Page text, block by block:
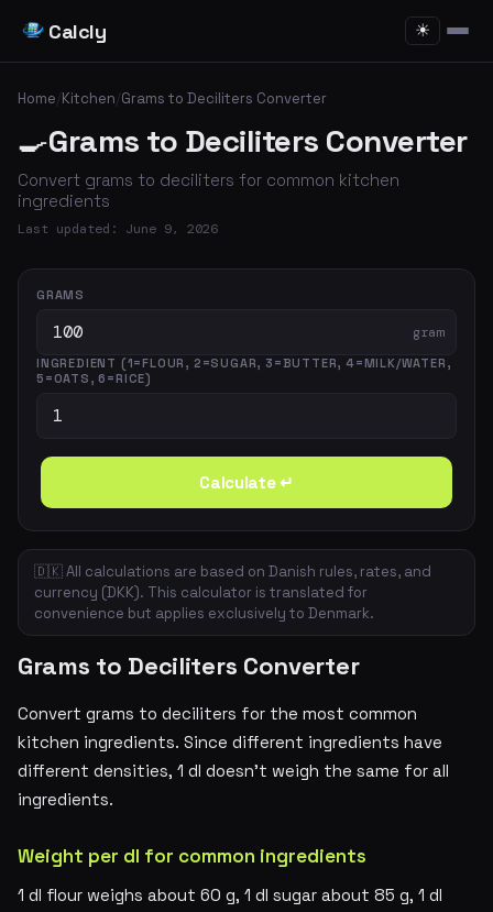
Calcly ☀
Home/Kitchen/Grams to Deciliters Converter
🍳Grams to Deciliters Converter
Convert grams to deciliters for common kitchen
ingredients
Last updated: June 9, 2026
GRAMS
gram
INGREDIENT (1=FLOUR, 2=SUGAR, 3=BUTTER, 4=MILK/WATER,
5=OATS, 6=RICE)
Calculate ↵
🇩🇰 All calculations are based on Danish rules, rates, and
currency (DKK). This calculator is translated for
convenience but applies exclusively to Denmark.
Grams to Deciliters Converter
Convert grams to deciliters for the most common
kitchen ingredients. Since different ingredients have
different densities, 1 dl doesn't weigh the same for all
ingredients.
Weight per dl for common ingredients
1 dl flour weighs about 60 g, 1 dl sugar about 85 g, 1 dl